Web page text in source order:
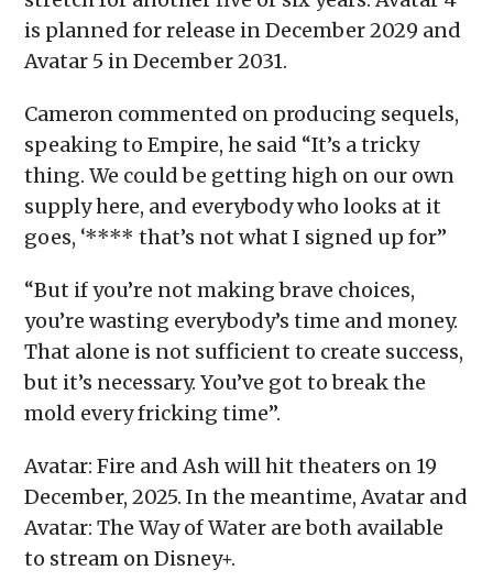
is planned for release in December 2029 and
Avatar 5 in December 2031.
Cameron commented on producing sequels,
speaking to Empire, he said “It’s a tricky
thing. We could be getting high on our own
supply here, and everybody who looks at it
goes, ‘**** that’s not what I signed up for”
“But if you’re not making brave choices,
you’re wasting everybody’s time and money.
That alone is not sufficient to create success,
but it’s necessary. You’ve got to break the
mold every fricking time”.
Avatar: Fire and Ash will hit theaters on 19
December, 2025. In the meantime, Avatar and
Avatar: The Way of Water are both available
to stream on Disney+.